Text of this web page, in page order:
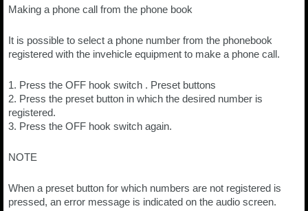
Making a phone call from the phone book
It is possible to select a phone number from the phonebook
registered with the invehicle equipment to make a phone call.
1. Press the OFF hook switch . Preset buttons
2. Press the preset button in which the desired number is
registered.
3. Press the OFF hook switch again.
NOTE
When a preset button for which numbers are not registered is
pressed, an error message is indicated on the audio screen.